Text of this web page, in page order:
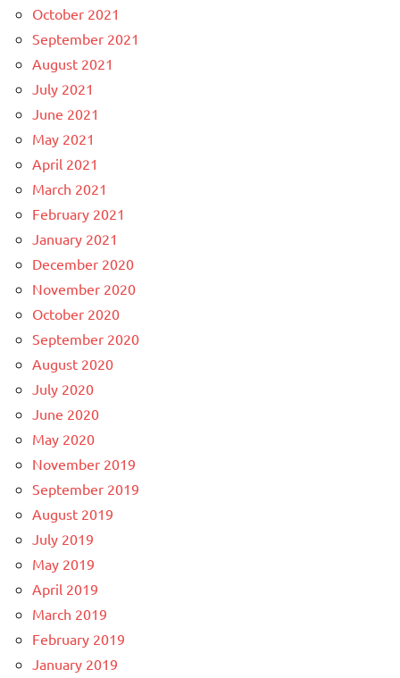
October 2021
September 2021
August 2021
July 2021
June 2021
May 2021
April 2021
March 2021
February 2021
January 2021
December 2020
November 2020
October 2020
September 2020
August 2020
July 2020
June 2020
May 2020
November 2019
September 2019
August 2019
July 2019
May 2019
April 2019
March 2019
February 2019
January 2019